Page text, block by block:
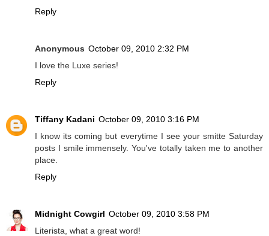
Reply
Anonymous October 09, 2010 2:32 PM
I love the Luxe series!
Reply
Tiffany Kadani October 09, 2010 3:16 PM
I know its coming but everytime I see your smitte Saturday
posts I smile immensely. You've totally taken me to another
place.
Reply
Midnight Cowgirl October 09, 2010 3:58 PM
Literista, what a great word!